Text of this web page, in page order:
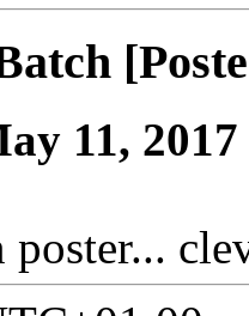
11,